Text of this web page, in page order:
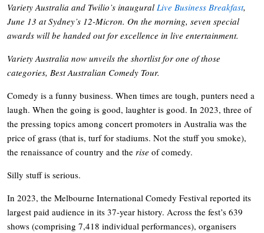
Variety Australia and Twilio’s inaugural Live Business Breakfast,
June 13 at Sydney’s 12-Micron. On the morning, seven special
awards will be handed out for excellence in live entertainment.
Variety Australia now unveils the shortlist for one of those
categories, Best Australian Comedy Tour.
Comedy is a funny business. When times are tough, punters need a
laugh. When the going is good, laughter is good. In 2023, three of
the pressing topics among concert promoters in Australia was the
price of grass (that is, turf for stadiums. Not the stuff you smoke),
the renaissance of country and the rise of comedy.
Silly stuff is serious.
In 2023, the Melbourne International Comedy Festival reported its
largest paid audience in its 37-year history. Across the fest’s 639
shows (comprising 7,418 individual performances), organisers